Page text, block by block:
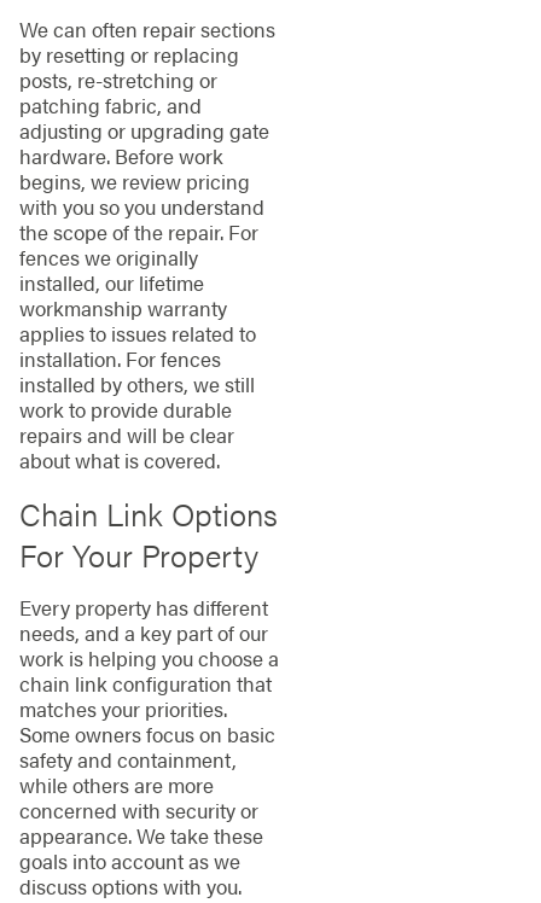
We can often repair sections
by resetting or replacing
posts, re-stretching or
patching fabric, and
adjusting or upgrading gate
hardware. Before work
begins, we review pricing
with you so you understand
the scope of the repair. For
fences we originally
installed, our lifetime
workmanship warranty
applies to issues related to
installation. For fences
installed by others, we still
work to provide durable
repairs and will be clear
about what is covered.
Chain Link Options
For Your Property
Every property has different
needs, and a key part of our
work is helping you choose a
chain link configuration that
matches your priorities.
Some owners focus on basic
safety and containment,
while others are more
concerned with security or
appearance. We take these
goals into account as we
discuss options with you.